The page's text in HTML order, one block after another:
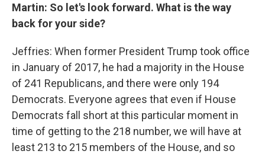
Martin: So let's look forward. What is the way
back for your side?
Jeffries: When former President Trump took office
in January of 2017, he had a majority in the House
of 241 Republicans, and there were only 194
Democrats. Everyone agrees that even if House
Democrats fall short at this particular moment in
time of getting to the 218 number, we will have at
least 213 to 215 members of the House, and so